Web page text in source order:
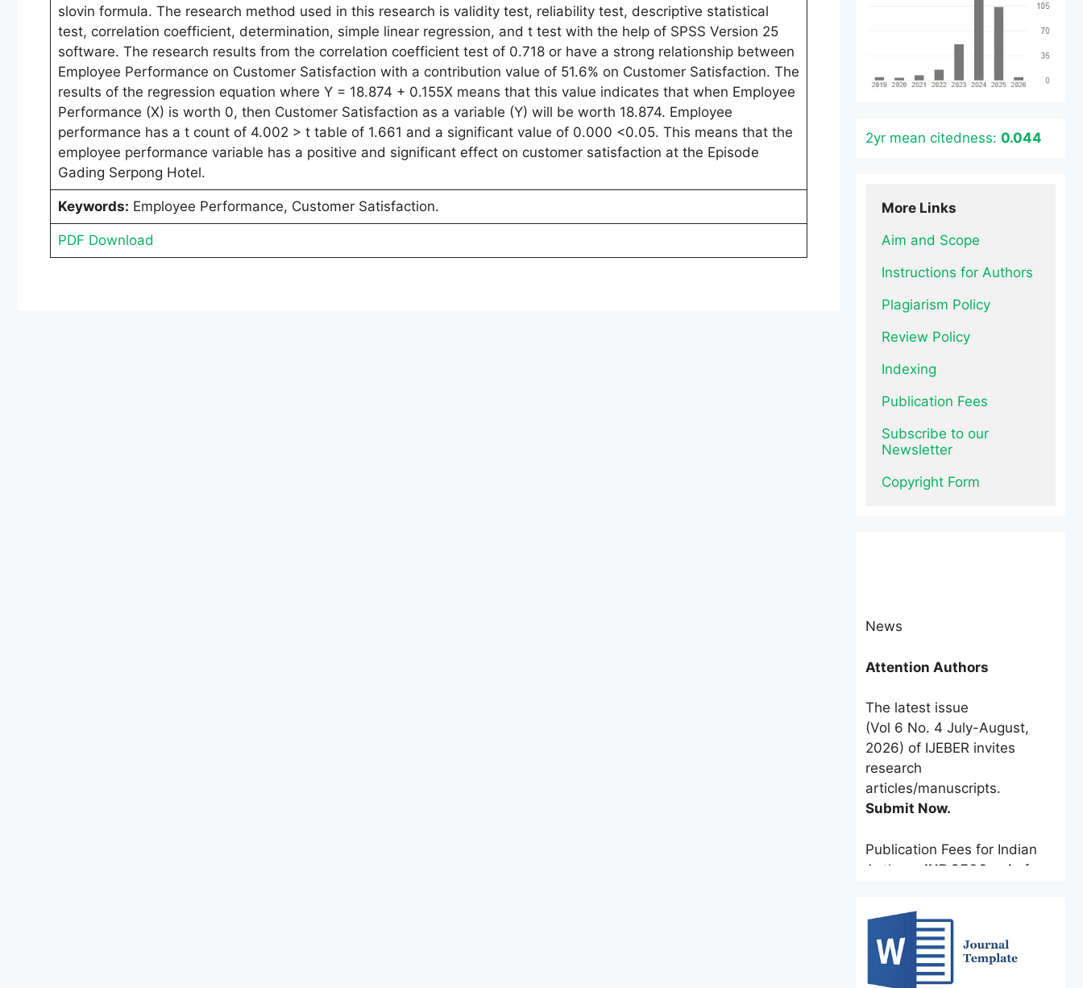
slovin formula. The research method used in this research is validity test, reliability test, descriptive statistical
test, correlation coefficient, determination, simple linear regression, and t test with the help of SPSS Version 25
software. The research results from the correlation coefficient test of 0.718 or have a strong relationship between
Employee Performance on Customer Satisfaction with a contribution value of 51.6% on Customer Satisfaction. The
results of the regression equation where Y = 18.874 + 0.155X means that this value indicates that when Employee
Performance (X) is worth 0, then Customer Satisfaction as a variable (Y) will be worth 18.874. Employee
performance has a t count of 4.002 > t table of 1.661 and a significant value of 0.000 <0.05. This means that the
employee performance variable has a positive and significant effect on customer satisfaction at the Episode
Gading Serpong Hotel.
Keywords: Employee Performance, Customer Satisfaction.
PDF Download
2yr mean citedness: 0.044
More Links
Aim and Scope
Instructions for Authors
Plagiarism Policy
Review Policy
Indexing
Publication Fees
Subscribe to our
Newsletter
Copyright Form
(Vol 6 No. 4 July-August,
2026) of IJEBER invites
research
articles/manuscripts.
Submit Now.
Authors:INR 2500 onlyfor a
limited time.